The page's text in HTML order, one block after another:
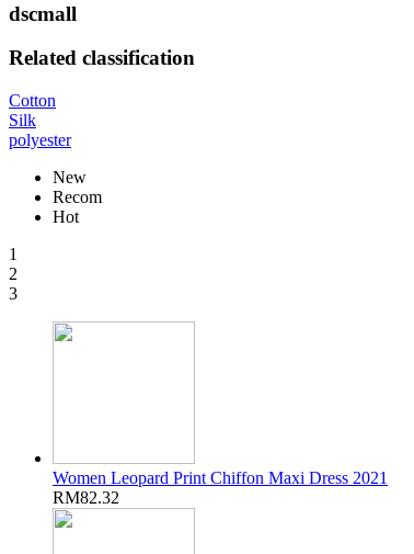
dscmall
Related classification
Cotton
Silk
polyester
New
Recom
Hot
1
2
3
Women Leopard Print Chiffon Maxi Dress 2021
RM82.32